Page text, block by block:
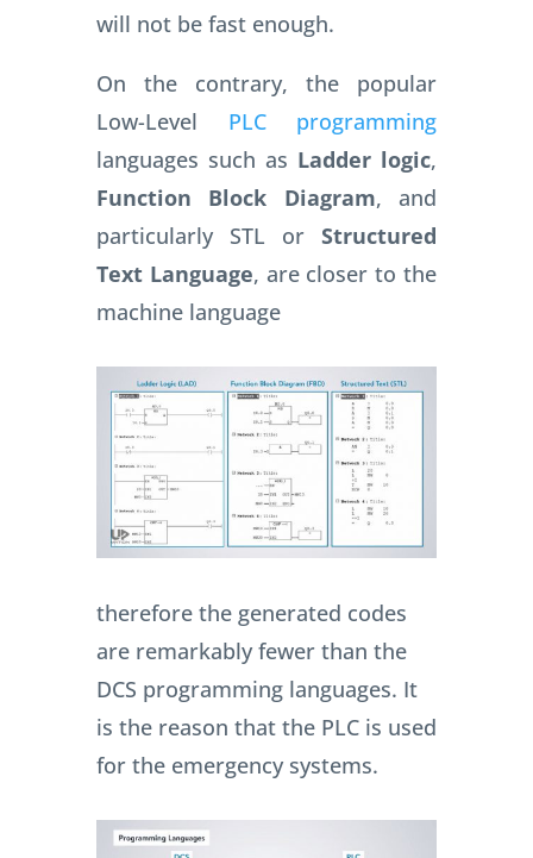
will not be fast enough.
On the contrary, the popular
Low-Level PLC programming
languages such as Ladder logic,
Function Block Diagram, and
particularly STL orStructured
Text Language, are closer to the
machine language
therefore the generated codes
are remarkably fewer than the
DCS programming languages. It
is the reason that the PLC is used
for the emergency systems.